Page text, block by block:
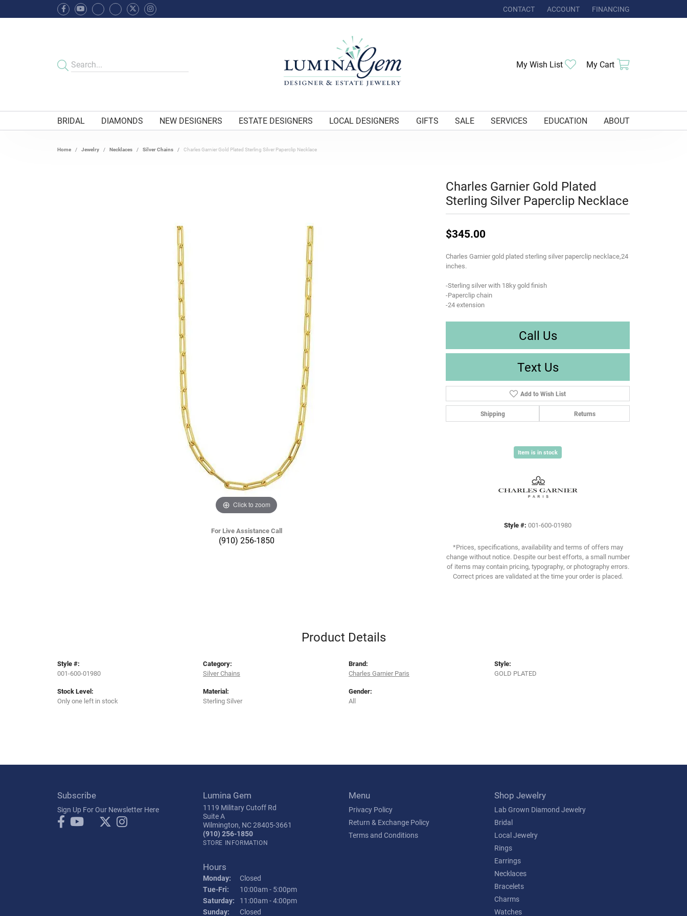
CONTACT ACCOUNT
TOGGLE MY ACCOUNT MENU
FINANCING
My Wish List Toggle My Wishlist
My Cart
BRIDAL DIAMONDS NEW DESIGNERS ESTATE DESIGNERS LOCAL DESIGNERS GIFTS SALE SERVICES EDUCATION ABOUT
Home Jewelry Necklaces Silver Chains Charles Garnier Gold Plated Sterling Silver Paperclip Necklace
Click to zoom
For Live Assistance Call
(910) 256-1850
Charles Garnier Gold Plated
Sterling Silver Paperclip Necklace
$345.00
Charles Garnier gold plated sterling silver paperclip necklace,24
inches.
-Sterling silver with 18ky gold finish
-Paperclip chain
-24 extension
Call Us
Text Us
Add to Wish List
Shipping Returns
Item is in stock
Style #: 001-600-01980
*Prices, specifications, availability and terms of offers may
change without notice. Despite our best efforts, a small number
of items may contain pricing, typography, or photography errors.
Correct prices are validated at the time your order is placed.
Product Details
Style #:
001-600-01980
Stock Level:
Only one left in stock
Category:
Silver Chains
Material:
Sterling Silver
Brand:
Charles Garnier Paris
Gender:
All
Style:
GOLD PLATED
Subscribe
Sign Up For Our Newsletter Here
Lumina Gem
1119 Military Cutoff Rd
Suite A
Wilmington, NC 28405-3661
(910) 256-1850
STORE INFORMATION
Hours
Monday:
Closed
Tue-Fri: Tuesday - Friday:
10:00am - 5:00pm
Saturday:
11:00am - 4:00pm
Sunday:
Closed
Menu
Privacy Policy
Return & Exchange Policy
Terms and Conditions
Shop Jewelry
Lab Grown Diamond Jewelry
Bridal
Local Jewelry
Rings
Earrings
Necklaces
Bracelets
Charms
Watches